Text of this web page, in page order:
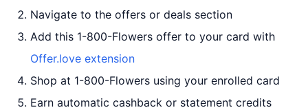
Navigate to the offers or deals section
Add this 1-800-Flowers offer to your card with
Offer.love extension
Shop at 1-800-Flowers using your enrolled card
Earn automatic cashback or statement credits